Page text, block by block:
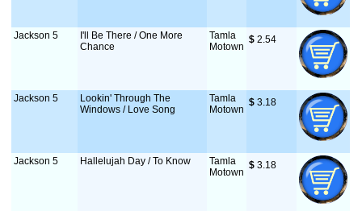
Jackson 5
I'll Be There / One More
Chance
Tamla
Motown
$ 2.54
Jackson 5
Lookin' Through The
Windows / Love Song
Tamla
Motown
$ 3.18
Jackson 5 Hallelujah Day / To Know
Tamla
Motown
$ 3.18